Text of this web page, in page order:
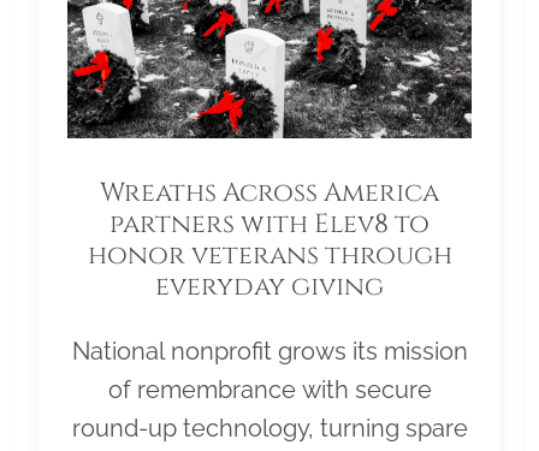
Wreaths Across America
partners with Elev8 to
honor veterans through
everyday giving
National nonprofit grows its mission
of remembrance with secure
round-up technology, turning spare